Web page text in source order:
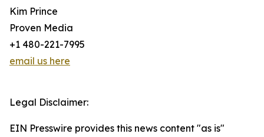
Kim Prince
Proven Media
+1 480-221-7995
email us here
Legal Disclaimer:
EIN Presswire provides this news content "as is"